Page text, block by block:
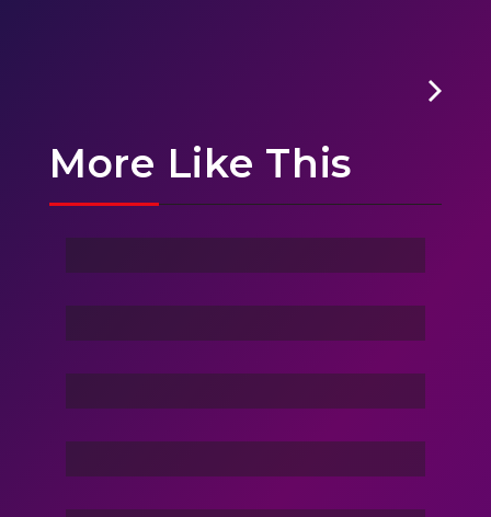
More Like This
Ghost Of Sky
Stranger
Family Love
Dance Nation Dance
Vacation Life